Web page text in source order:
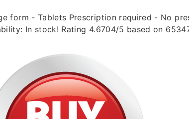
form - Tablets Prescription required - No
In stock! Rating 4.6704/5 based on